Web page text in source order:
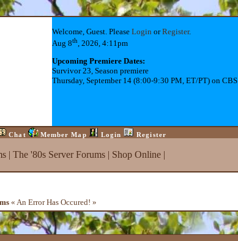
Welcome, Guest. Please LoginorRegister.
Aug 8th, 2026, 4:11pm
Upcoming Premiere Dates:
Survivor 23, Season premiere
Thursday, September 14 (8:00-9:30 PM, ET/PT) on CBS
Chat Member Map Login Register
| The '80s Server Forums| Shop Online|
« An Error Has Occured! »